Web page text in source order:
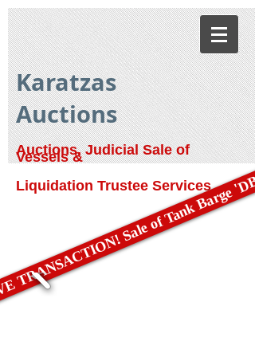
Karatzas
Auctions
Auctions, Judicial Sale of
Vessels &
Liquidation Trustee Services
Sale of Tank Barge 'DBL 79'